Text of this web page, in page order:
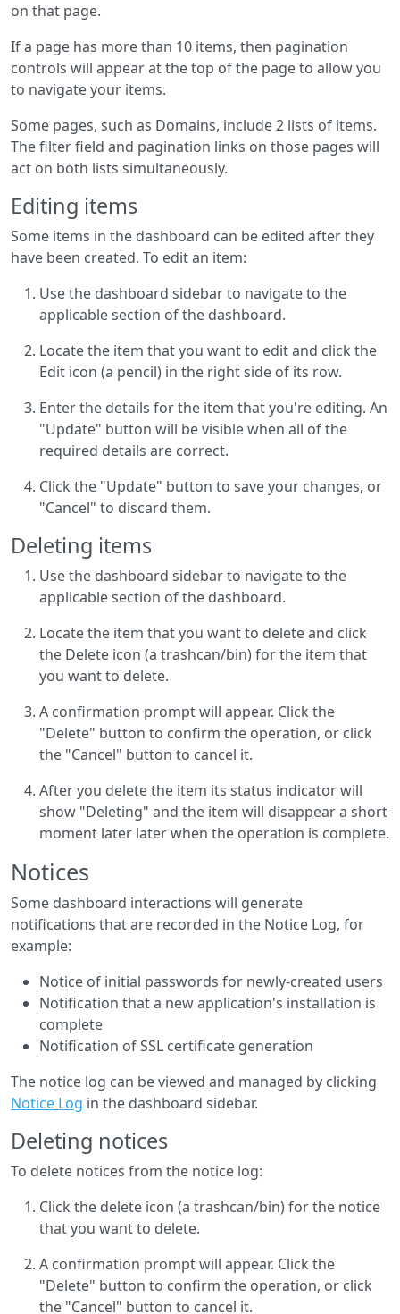
on that page.
If a page has more than 10 items, then pagination
controls will appear at the top of the page to allow you
to navigate your items.
Some pages, such as Domains, include 2 lists of items.
The filter field and pagination links on those pages will
act on both lists simultaneously.
Editing items
Some items in the dashboard can be edited after they
have been created. To edit an item:
Use the dashboard sidebar to navigate to the
applicable section of the dashboard.
Locate the item that you want to edit and click the
Edit icon (a pencil) in the right side of its row.
Enter the details for the item that you're editing. An
"Update" button will be visible when all of the
required details are correct.
Click the "Update" button to save your changes, or
"Cancel" to discard them.
Deleting items
Use the dashboard sidebar to navigate to the
applicable section of the dashboard.
Locate the item that you want to delete and click
the Delete icon (a trashcan/bin) for the item that
you want to delete.
A confirmation prompt will appear. Click the
"Delete" button to confirm the operation, or click
the "Cancel" button to cancel it.
After you delete the item its status indicator will
show "Deleting" and the item will disappear a short
moment later later when the operation is complete.
Notices
Some dashboard interactions will generate
notifications that are recorded in the Notice Log, for
example:
Notice of initial passwords for newly-created users
Notification that a new application's installation is
complete
Notification of SSL certificate generation
The notice log can be viewed and managed by clicking
Notice Log in the dashboard sidebar.
Deleting notices
To delete notices from the notice log:
Click the delete icon (a trashcan/bin) for the notice
that you want to delete.
A confirmation prompt will appear. Click the
"Delete" button to confirm the operation, or click
the "Cancel" button to cancel it.